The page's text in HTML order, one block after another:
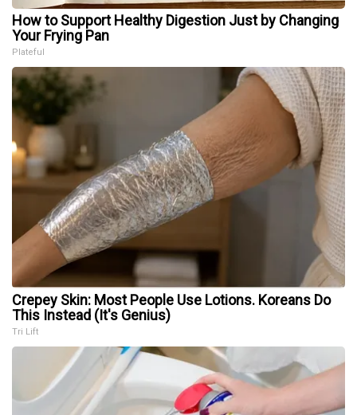
How to Support Healthy Digestion Just by Changing
Your Frying Pan
Plateful
Crepey Skin: Most People Use Lotions. Koreans Do
This Instead (It's Genius)
Tri Lift